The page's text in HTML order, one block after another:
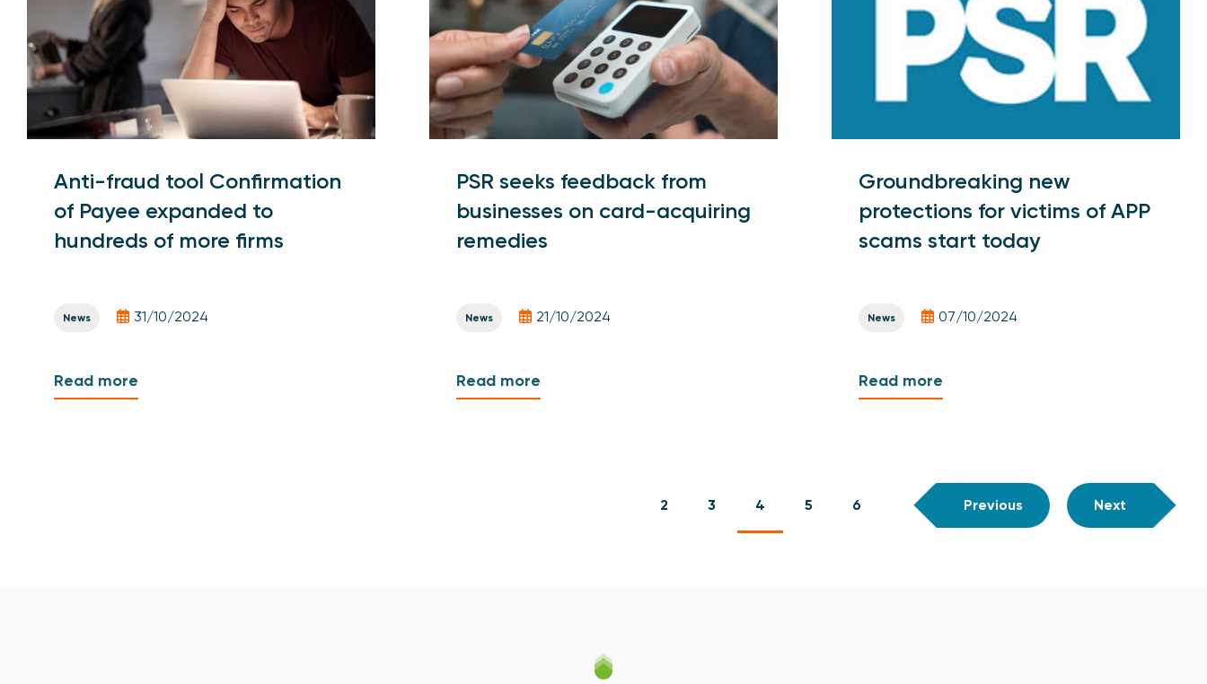
Anti-fraud tool Confirmation
of Payee expanded to
hundreds of more firms
News 31/10/2024
Read more
PSR seeks feedback from
businesses on card-acquiring
remedies
News 21/10/2024
Read more
Groundbreaking new
protections for victims of APP
scams start today
News 07/10/2024
Read more
2 3 4 5 6 Previous Next